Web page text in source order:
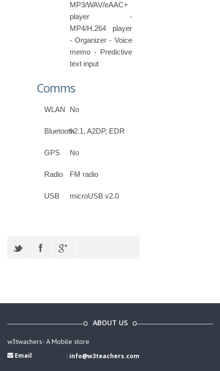
MP3/WAV/eAAC+
player -
MP4/H.264 player
- Organizer - Voice
memo - Predictive
text input
Comms
WLAN No
Bluetoothv2.1, A2DP, EDR
GPS No
Radio FM radio
USB microUSB v2.0
ABOUT US
w3twachers- A Mobile store
Email : info@w3teachers.com